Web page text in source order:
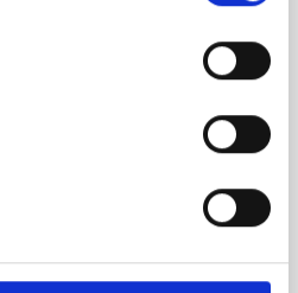
on observations from the
and compare the FUV
prominent star formation